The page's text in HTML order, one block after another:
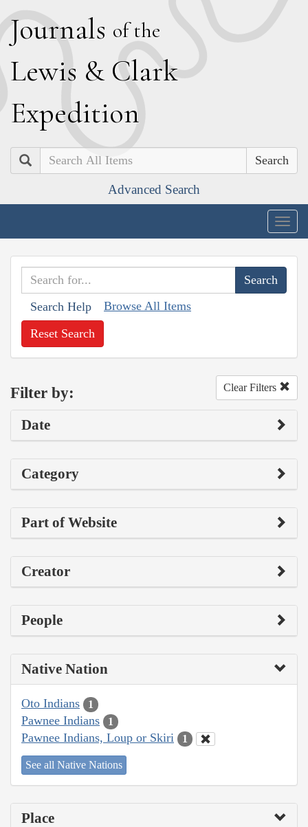
Journals of the
Lewis & Clark
Expedition
Search
Advanced Search
Search Help Browse All Items
Reset Search
Filter by: Clear Filters
Date
Category
Part of Website
Creator
People
Native Nation
Oto Indians 1
Pawnee Indians 1
Pawnee Indians, Loup or Skiri 1
See all Native Nations
Place